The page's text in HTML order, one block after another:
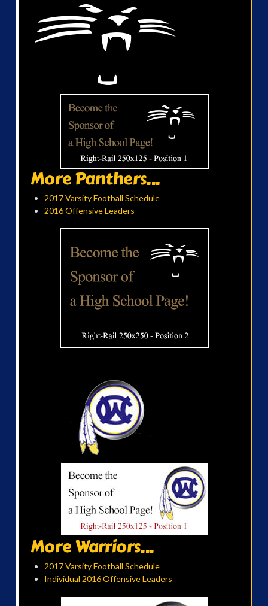
More Panthers...
2017 Varsity Football Schedule
2016 Offensive Leaders
More Warriors...
2017 Varsity Football Schedule
Individual 2016 Offensive Leaders